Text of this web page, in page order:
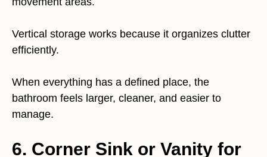
Vertical storage works because it organizes clutter
efficiently.
When everything has a defined place, the
bathroom feels larger, cleaner, and easier to
manage.
6. Corner Sink or Vanity for